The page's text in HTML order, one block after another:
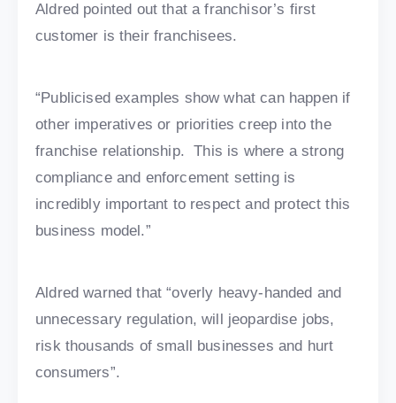
Aldred pointed out that a franchisor’s first
customer is their franchisees.
“Publicised examples show what can happen if
other imperatives or priorities creep into the
franchise relationship. This is where a strong
compliance and enforcement setting is
incredibly important to respect and protect this
business model.”
Aldred warned that “overly heavy-handed and
unnecessary regulation, will jeopardise jobs,
risk thousands of small businesses and hurt
consumers”.